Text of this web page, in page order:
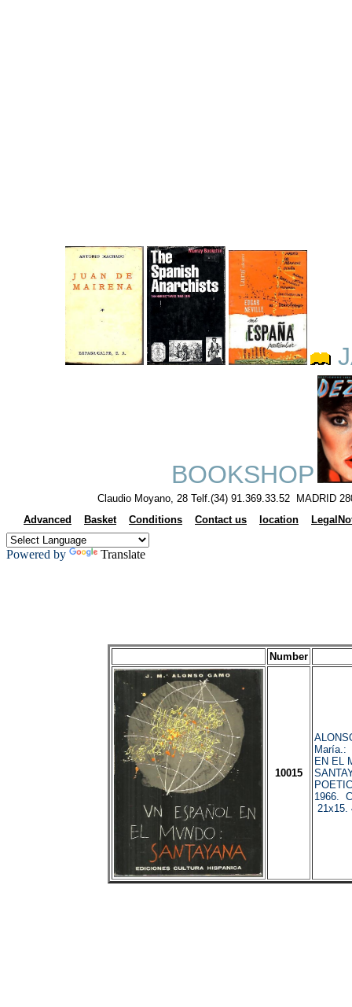
BOOKSHOP
Claudio Moyano, 28 Telf.(34) 91.369.33.52 MADRID
Advanced
Basket Conditions Contact us location
Powered by Translate
Number
10015
María.:
EN EL
1966.
21x15.